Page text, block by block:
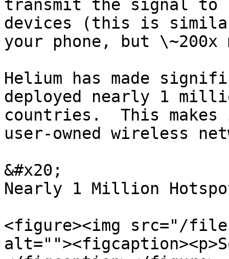
transmit the signal to
devices (this is
your phone, but \~200x
Helium has made
deployed nearly 1
countries.  This
user-owned wireless
&#x20;
Nearly 1 Million
<figure><img src="/files/